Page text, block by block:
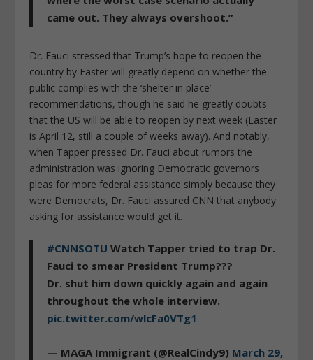
came out. They always overshoot.”
Dr. Fauci stressed that Trump’s hope to reopen the
country by Easter will greatly depend on whether the
public complies with the ‘shelter in place’
recommendations, though he said he greatly doubts
that the US will be able to reopen by next week (Easter
is April 12, still a couple of weeks away). And notably,
when Tapper pressed Dr. Fauci about rumors the
administration was ignoring Democratic governors
pleas for more federal assistance simply because they
were Democrats, Dr. Fauci assured CNN that anybody
asking for assistance would get it.
#CNNSOTU Watch Tapper tried to trap Dr.
Fauci to smear President Trump???
Dr. shut him down quickly again and again
throughout the whole interview.
pic.twitter.com/wlcFa0VTg1
— MAGA Immigrant (@RealCindy9) March 29,